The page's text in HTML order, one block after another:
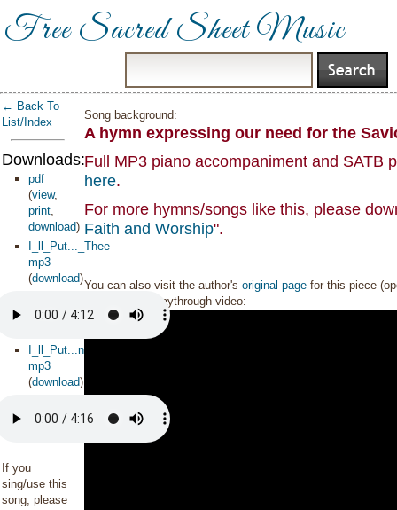
Free Sacred Sheet Music
← Back To
List/Index
Downloads:
pdf
(view,
print,
download)
I_ll_Put..._Thee
mp3
(download)
I_ll_Put...ntal_
mp3
(download)
If you
sing/use this
song, please
Song background:
A hymn expressing our need for the
Full MP3 piano accompaniment and SATB
here.
For more hymns/songs like this, please
Faith and Worship".
You can also visit the author'soriginal page for this piece
Sheet music playthrough video: